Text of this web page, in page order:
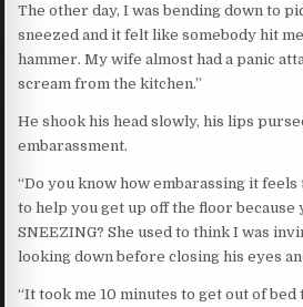
The other day, I was bending down to
sneezed and it felt like somebody hit
hammer. My wife almost had a panic
scream from the kitchen.”
He shook his head slowly, his lips
embarassment.
“Do you know how embarassing it
to help you get up off the floor
SNEEZING? She used to think I was
looking down before closing his eyes
“It took me 10 minutes to get out of bed